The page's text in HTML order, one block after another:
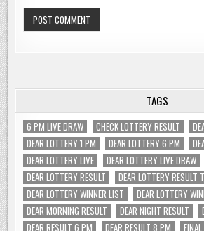
TAGS
6 PM LIVE DRAW CHECK LOTTERY RESULT
DEAR LOTTERY 1 PM
DEAR LOTTERY 6 PM
DEAR LOTTERY LIVE
DEAR LOTTERY LIVE DRAW
DEAR LOTTERY RESULT
DEAR LOTTERY RESULT
DEAR LOTTERY WINNER LIST
DEAR LOTTERY
DEAR MORNING RESULT
DEAR NIGHT RESULT
DEAR RESULT 6 PM
DEAR RESULT 8 PM